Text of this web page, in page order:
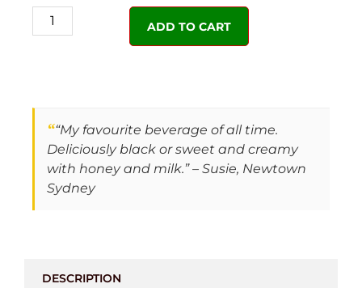
ADD TO CART
““My favourite beverage of all time.
Deliciously black or sweet and creamy
with honey and milk.” – Susie, Newtown
Sydney
DESCRIPTION